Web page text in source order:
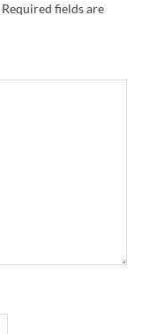
Required fields are